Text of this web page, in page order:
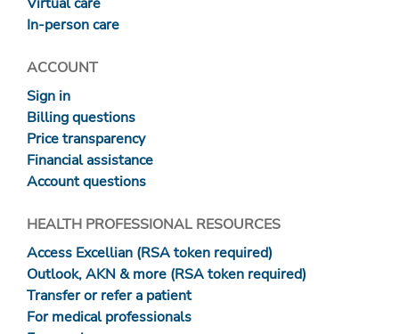
In-person care
ACCOUNT
Sign in
Billing questions
Price transparency
Financial assistance
Account questions
HEALTH PROFESSIONAL RESOURCES
Access Excellian (RSA token required)
Outlook, AKN & more (RSA token required)
Transfer or refer a patient
For medical professionals